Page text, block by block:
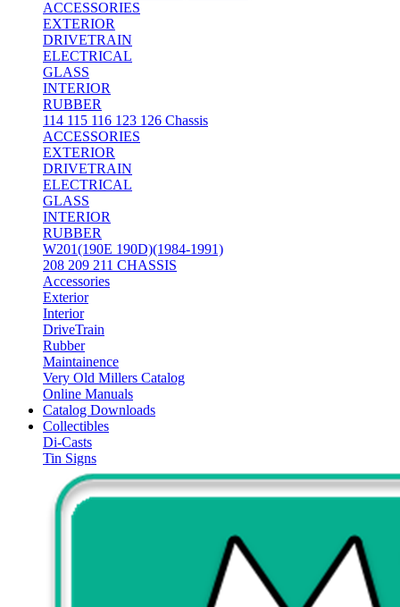
ACCESSORIES
EXTERIOR
DRIVETRAIN
ELECTRICAL
GLASS
INTERIOR
RUBBER
114 115 116 123 126 Chassis
ACCESSORIES
EXTERIOR
DRIVETRAIN
ELECTRICAL
GLASS
INTERIOR
RUBBER
W201(190E 190D)(1984-1991)
208 209 211 CHASSIS
Accessories
Exterior
Interior
DriveTrain
Rubber
Maintainence
Very Old Millers Catalog
Online Manuals
Catalog Downloads
Collectibles
Di-Casts
Tin Signs